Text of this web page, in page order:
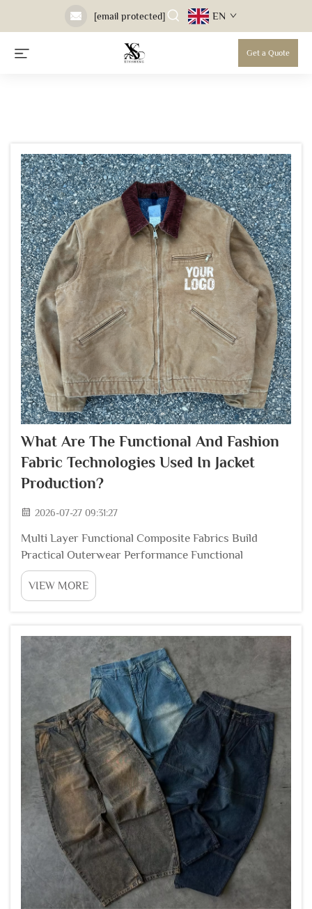
[email protected] EN
Get a Quote
What Are The Functional And Fashion
Fabric Technologies Used In Jacket
Production?
2026-07-27 09:31:27
Multi Layer Functional Composite Fabrics Build
Practical Outerwear Performance Functional
composite textile technology stands as the core
foundation for outdoor and daily street jackets that
balance wind resistance breathability and lightweight
VIEW MORE